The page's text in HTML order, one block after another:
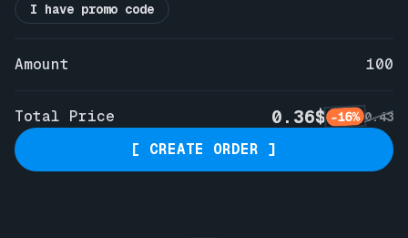
I have promo code
Amount 100
Total Price 0.36$ -16% 0.43
[ CREATE ORDER ]